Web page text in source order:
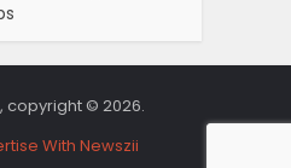
copyright © 2026.
With Newszii